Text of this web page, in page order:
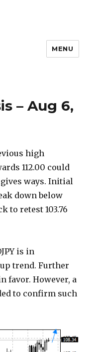
MENU
– Aug 6,
high
112.00 could
gives ways. Initial
down below
to retest 103.76
is in
trend. Further
favor. However, a
to confirm such